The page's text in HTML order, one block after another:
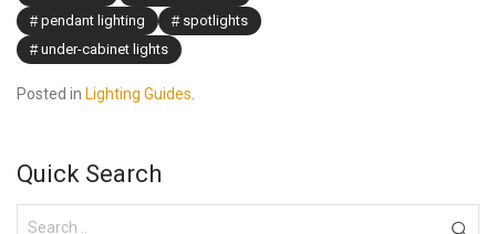
pendant lighting
spotlights
under-cabinet lights
Posted in Lighting Guides.
Quick Search